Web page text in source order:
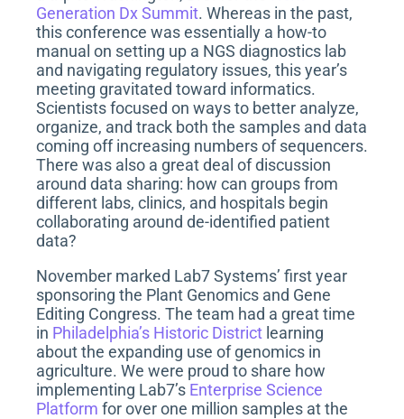
e
dI
n
er
Generation Dx Summit. Whereas in the past,
this conference was essentially a how-to
manual on setting up a NGS diagnostics lab
and navigating regulatory issues, this year’s
meeting gravitated toward informatics.
Scientists focused on ways to better analyze,
organize, and track both the samples and data
coming off increasing numbers of sequencers.
There was also a great deal of discussion
around data sharing: how can groups from
different labs, clinics, and hospitals begin
collaborating around de-identified patient
data?
November marked Lab7 Systems’ first year
sponsoring the Plant Genomics and Gene
Editing Congress. The team had a great time
in Philadelphia’s Historic District learning
about the expanding use of genomics in
agriculture. We were proud to share how
implementing Lab7’s Enterprise Science
Platform for over one million samples at the